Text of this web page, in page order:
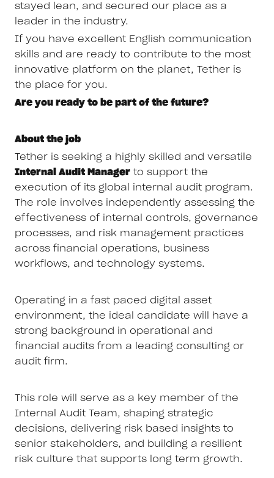
stayed lean, and secured our place as a
leader in the industry.
If you have excellent English communication
skills and are ready to contribute to the most
innovative platform on the planet, Tether is
the place for you.
Are you ready to be part of the future?
About the job
Tether is seeking a highly skilled and versatile
Internal Audit Manager to support the
execution of its global internal audit program.
The role involves independently assessing the
effectiveness of internal controls, governance
processes, and risk management practices
across financial operations, business
workflows, and technology systems.
Operating in a fast paced digital asset
environment, the ideal candidate will have a
strong background in operational and
financial audits from a leading consulting or
audit firm.
This role will serve as a key member of the
Internal Audit Team, shaping strategic
decisions, delivering risk based insights to
senior stakeholders, and building a resilient
risk culture that supports long term growth.